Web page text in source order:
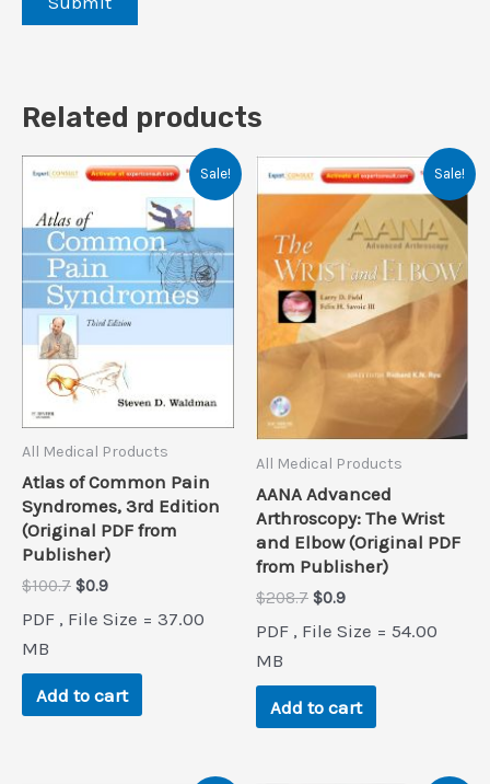
Related products
Sale!
All Medical Products
Atlas of Common Pain
Syndromes, 3rd Edition
(Original PDF from
Publisher)
$100.7 Original
was:
$0.9Current
is:
PDF , File Size = 37.00
MB
Add to cart
Sale!
All Medical Products
AANA Advanced
Arthroscopy: The Wrist
and Elbow (Original PDF
from Publisher)
$208.7 Original
was:
$0.9Current
is:
PDF , File Size = 54.00
MB
Add to cart